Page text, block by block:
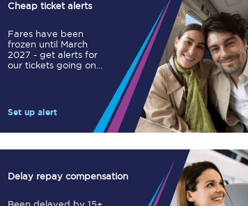
Scarborough to York
Manchester Piccadilly to Edinburgh
Leeds to Manchester Piccadilly
Manchester to Liverpool
Huddersfield to Leeds
Cheap ticket alerts
Fares have been
frozen until March
2027 - get alerts for
our tickets going on
Set up alert
Delay repay compensation
Been delayed by 15+